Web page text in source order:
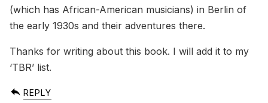
(which has African-American musicians) in Berlin of
the early 1930s and their adventures there.
Thanks for writing about this book. I will add it to my
‘TBR’ list.
REPLY